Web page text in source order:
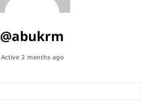
@abukrm
Active 2 months ago